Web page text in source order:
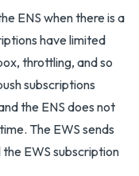
ENS when there is a
have limited
throttling, and so
subscriptions
the ENS does not
The EWS sends
EWS subscription